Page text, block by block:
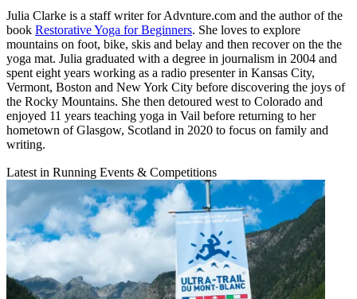
Julia Clarke is a staff writer for Advnture.com and the author of the
book Restorative Yoga for Beginners. She loves to explore
mountains on foot, bike, skis and belay and then recover on the the
yoga mat. Julia graduated with a degree in journalism in 2004 and
spent eight years working as a radio presenter in Kansas City,
Vermont, Boston and New York City before discovering the joys of
the Rocky Mountains. She then detoured west to Colorado and
enjoyed 11 years teaching yoga in Vail before returning to her
hometown of Glasgow, Scotland in 2020 to focus on family and
writing.
Latest in Running Events & Competitions